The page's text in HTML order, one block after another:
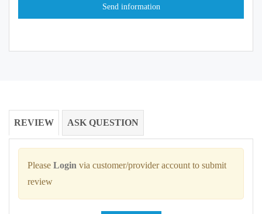
REVIEW ASK QUESTION
Please Login via customer/provider account to submit
review